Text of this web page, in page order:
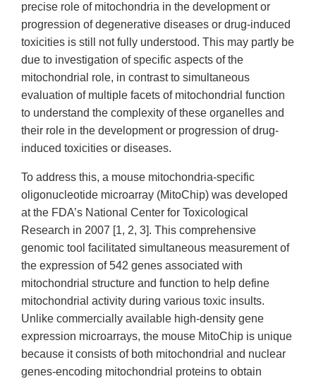
precise role of mitochondria in the development or
progression of degenerative diseases or drug-induced
toxicities is still not fully understood. This may partly be
due to investigation of specific aspects of the
mitochondrial role, in contrast to simultaneous
evaluation of multiple facets of mitochondrial function
to understand the complexity of these organelles and
their role in the development or progression of drug-
induced toxicities or diseases.
To address this, a mouse mitochondria-specific
oligonucleotide microarray (MitoChip) was developed
at the FDA’s National Center for Toxicological
Research in 2007 [1, 2, 3]. This comprehensive
genomic tool facilitated simultaneous measurement of
the expression of 542 genes associated with
mitochondrial structure and function to help define
mitochondrial activity during various toxic insults.
Unlike commercially available high-density gene
expression microarrays, the mouse MitoChip is unique
because it consists of both mitochondrial and nuclear
genes-encoding mitochondrial proteins to obtain